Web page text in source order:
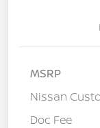
MSRP
Nissan
Doc Fee